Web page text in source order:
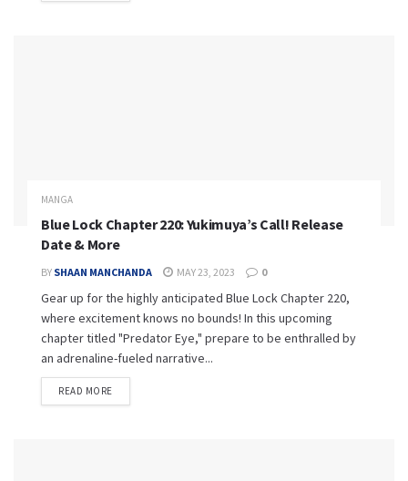
MANGA
Blue Lock Chapter 220: Yukimuya’s Call! Release
Date & More
BY SHAAN MANCHANDA MAY 23, 2023 0
Gear up for the highly anticipated Blue Lock Chapter 220,
where excitement knows no bounds! In this upcoming
chapter titled "Predator Eye," prepare to be enthralled by
an adrenaline-fueled narrative...
READ MORE